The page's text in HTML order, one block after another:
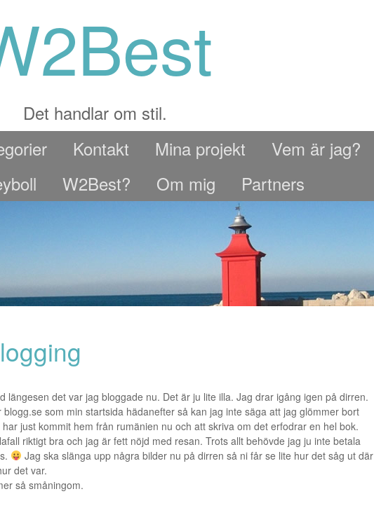
Det handlar om stil.
Kontakt Mina projekt
Vem är jag?
W2Best? Om mig Partners
längesen det var jag bloggade nu. Det är ju lite illa. Jag drar igång igen på dirren.
blogg.se som min startsida hädanefter så kan jag inte säga att jag glömmer bort
just kommit hem från rumänien nu och att skriva om det erfodrar en hel bok.
riktigt bra och jag är fett nöjd med resan. Trots allt behövde jag ju inte betala
Jag ska slänga upp några bilder nu på dirren så ni får se lite hur det såg ut där
det var.
så småningom.